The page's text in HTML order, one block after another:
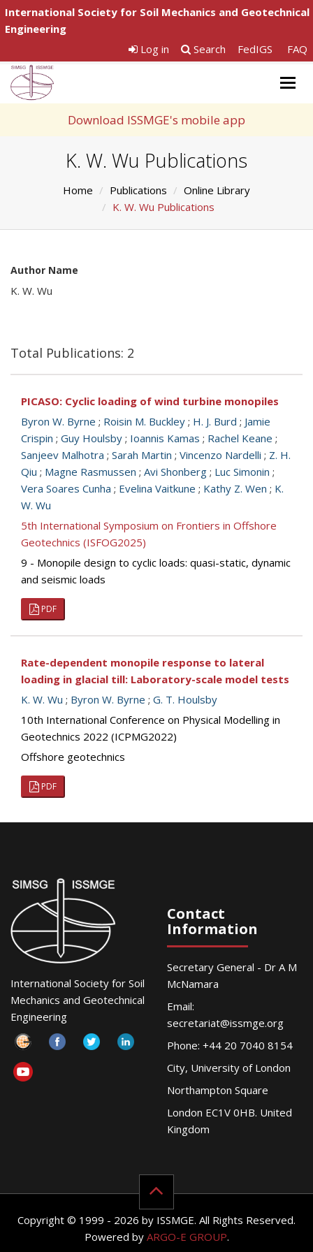
International Society for Soil Mechanics and Geotechnical
Engineering
Log in
Search FedIGS FAQ
Download ISSMGE's mobile app
K. W. Wu Publications
Home Publications
Online Library
K. W. Wu Publications
Author Name
K. W. Wu
Total Publications: 2
PICASO: Cyclic loading of wind turbine monopiles
Byron W. Byrne ; Roisin M. Buckley ; H. J. Burd ; Jamie
Crispin ; Guy Houlsby ; Ioannis Kamas ; Rachel Keane ;
Sanjeev Malhotra ; Sarah Martin ; Vincenzo Nardelli ; Z. H.
Qiu ; Magne Rasmussen ; Avi Shonberg ; Luc Simonin ;
Vera Soares Cunha ; Evelina Vaitkune ; Kathy Z. Wen ; K.
W. Wu
5th International Symposium on Frontiers in Offshore
Geotechnics (ISFOG2025)
9 - Monopile design to cyclic loads: quasi-static, dynamic
and seismic loads
PDF
Rate-dependent monopile response to lateral
loading in glacial till: Laboratory-scale model tests
K. W. Wu ; Byron W. Byrne ; G. T. Houlsby
10th International Conference on Physical Modelling in
Geotechnics 2022 (ICPMG2022)
Offshore geotechnics
PDF
International Society for Soil
Mechanics and Geotechnical
Engineering
Contact
Information
Secretary General - Dr A M
McNamara
Email:
secretariat@issmge.org
Phone: +44 20 7040 8154
City, University of London
Northampton Square
London EC1V 0HB. United
Kingdom
Copyright © 1999 - 2026 by ISSMGE. All Rights Reserved.
Powered by ARGO-E GROUP.